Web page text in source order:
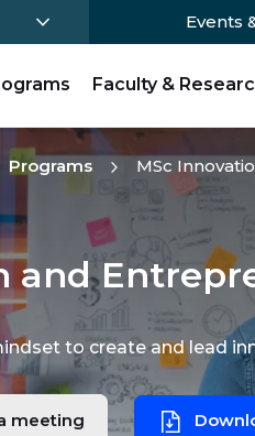
Events
Faculty &
Programs MSc
and
to create and lead
meeting